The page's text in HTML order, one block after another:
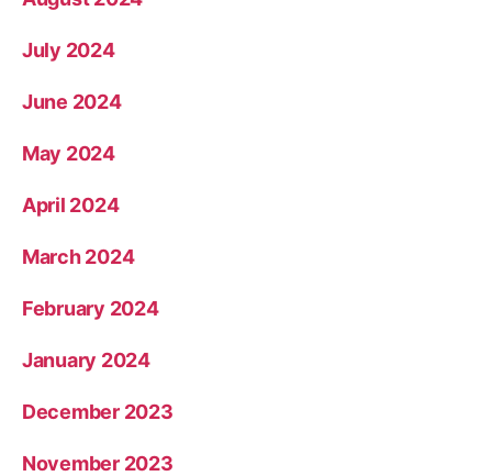
July 2024
June 2024
May 2024
April 2024
March 2024
February 2024
January 2024
December 2023
November 2023